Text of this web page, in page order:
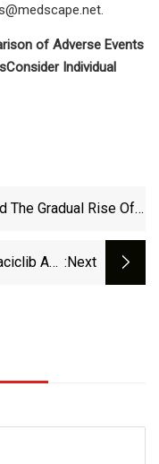
.
of Adverse Events
Consider Individual
The Gradual Rise Of
And :next